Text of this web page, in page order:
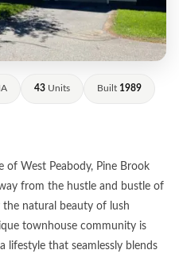
43 Units Built 1989
of West Peabody, Pine Brook
from the hustle and bustle of
natural beauty of lush
townhouse community is
lifestyle that seamlessly blends